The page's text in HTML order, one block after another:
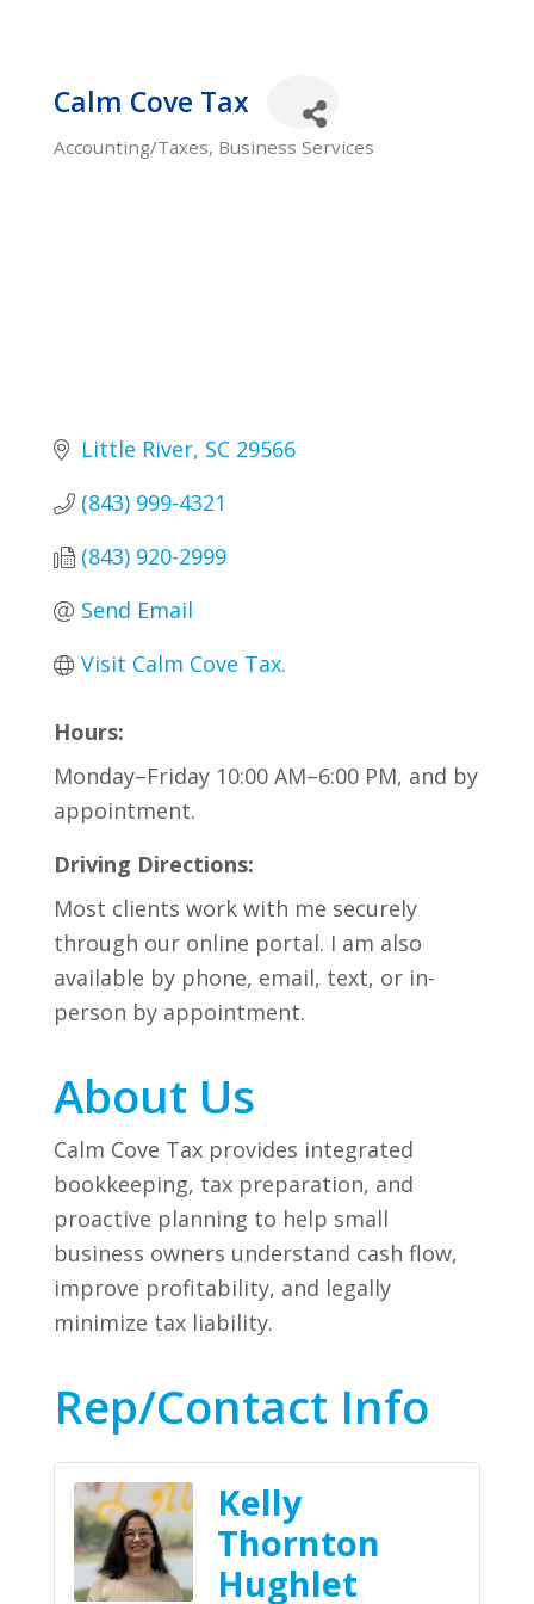
Calm Cove Tax
Categories
Accounting/Taxes Business Services
Little River SC 29566
(843) 999-4321
(843) 920-2999
Send Email
Visit Calm Cove Tax.
Hours:
Monday–Friday 10:00 AM–6:00 PM, and by
appointment.
Driving Directions:
Most clients work with me securely
through our online portal. I am also
available by phone, email, text, or in-
person by appointment.
About Us
Calm Cove Tax provides integrated
bookkeeping, tax preparation, and
proactive planning to help small
business owners understand cash flow,
improve profitability, and legally
minimize tax liability.
Rep/Contact Info
Kelly
Thornton
Hughlet